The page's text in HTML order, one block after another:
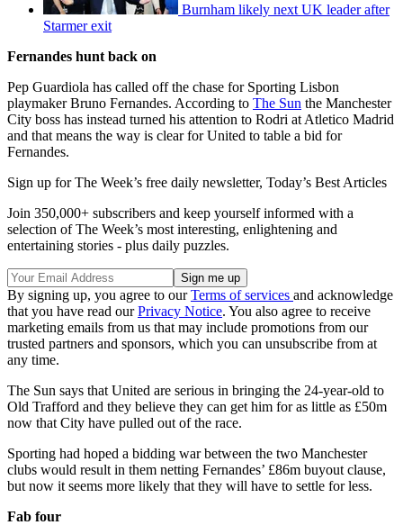
Burnham likely next UK leader after
Starmer exit
Fernandes hunt back on
Pep Guardiola has called off the chase for Sporting Lisbon
playmaker Bruno Fernandes. According to The Sun the Manchester
City boss has instead turned his attention to Rodri at Atletico Madrid
and that means the way is clear for United to table a bid for
Fernandes.
Sign up for The Week’s free daily newsletter, Today’s Best Articles
Join 350,000+ subscribers and keep yourself informed with a
selection of The Week’s most interesting, enlightening and
entertaining stories - plus daily puzzles.
By signing up, you agree to ourTerms of services and acknowledge
that you have read ourPrivacy Notice. You also agree to receive
marketing emails from us that may include promotions from our
trusted partners and sponsors, which you can unsubscribe from at
any time.
The Sun says that United are serious in bringing the 24-year-old to
Old Trafford and they believe they can get him for as little as £50m
now that City have pulled out of the race.
Sporting had hoped a bidding war between the two Manchester
clubs would result in them netting Fernandes’ £86m buyout clause,
but now it seems more likely that they will have to settle for less.
Fab four